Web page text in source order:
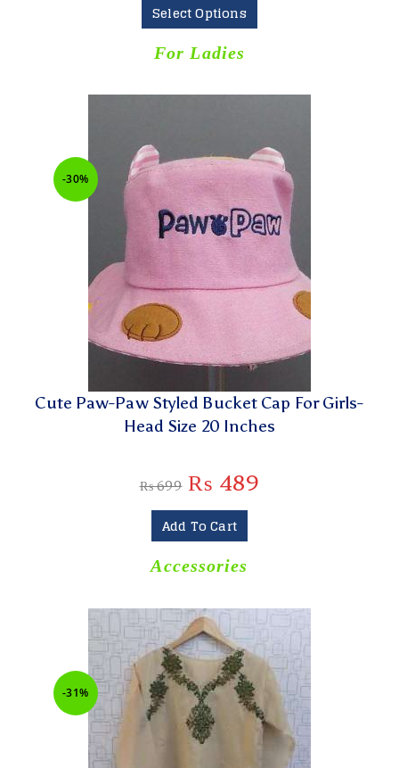
Select Options
For Ladies
-30%
Cute Paw-Paw Styled Bucket Cap For Girls-
Head Size 20 Inches
₨699 ₨ 489
Add To Cart
Accessories
-31%